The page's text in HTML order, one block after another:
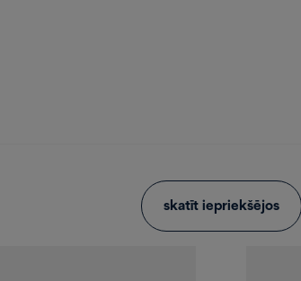
skatīt iepriekšējos